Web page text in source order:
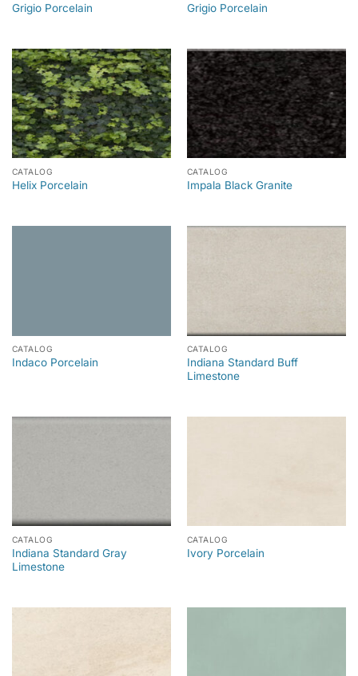
Grigio Porcelain Grigio Porcelain
CATALOG
Helix Porcelain
CATALOG
Impala Black Granite
CATALOG
Indaco Porcelain
CATALOG
Indiana Standard Buff
Limestone
CATALOG
Indiana Standard Gray
Limestone
CATALOG
Ivory Porcelain